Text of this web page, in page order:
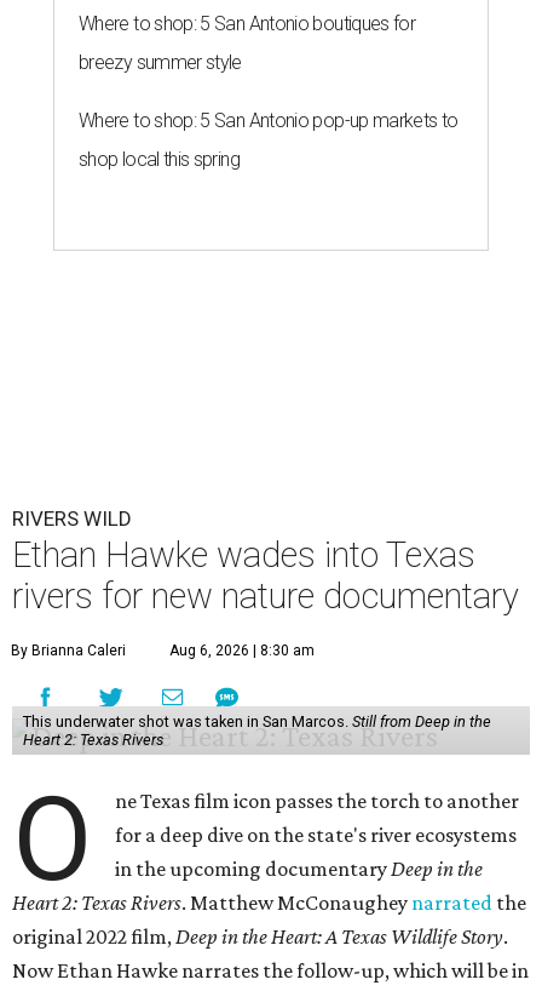
Where to shop: 5 San Antonio boutiques for
breezy summer style
Where to shop: 5 San Antonio pop-up markets to
shop local this spring
RIVERS WILD
Ethan Hawke wades into Texas
rivers for new nature documentary
By Brianna Caleri Aug 6, 2026 | 8:30 am
This underwater shot was taken in San Marcos. Still from Deep in the
Heart 2: Texas Rivers
O
ne Texas film icon passes the torch to another
for a deep dive on the state's river ecosystems
in the upcoming documentaryDeep in the
Heart 2: Texas Rivers. Matthew McConaughey narrated the
original 2022 film,Deep in the Heart: A Texas Wildlife Story.
Now Ethan Hawke narrates the follow-up, which will be in